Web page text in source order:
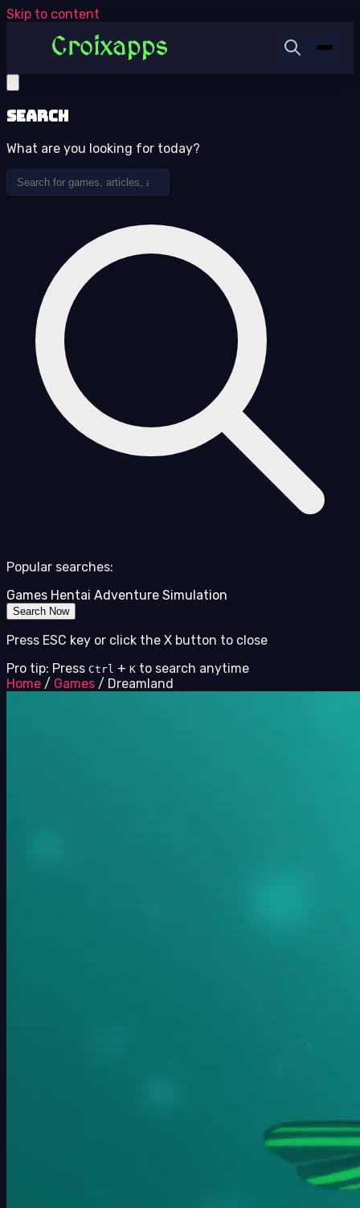
Skip to content
Search
What are you looking for today?
Popular searches:
Games Hentai Adventure Simulation
Search Now
Press ESC key or click the X button to close
Pro tip: Press Ctrl + K to search anytime
Home / Games / Dreamland